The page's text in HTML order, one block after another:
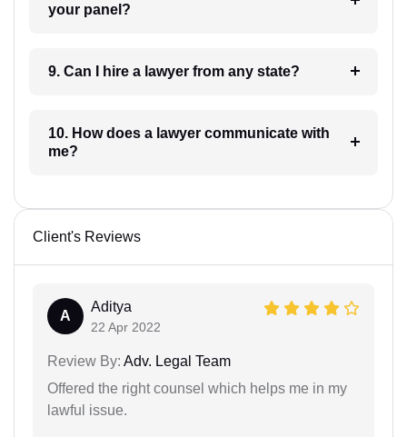
your panel?
9. Can I hire a lawyer from any state?
10. How does a lawyer communicate with
me?
Client's Reviews
A
Aditya
22 Apr 2022
Review By: Adv. Legal Team
Offered the right counsel which helps me in my
lawful issue.